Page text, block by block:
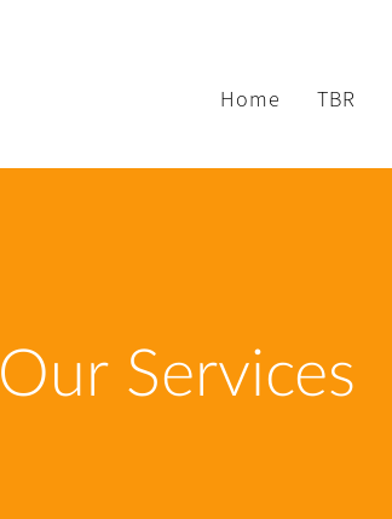
Home TBR
Our Services